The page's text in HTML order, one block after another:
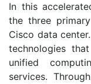
In this
the three
Cisco data
technologies
unified
services.